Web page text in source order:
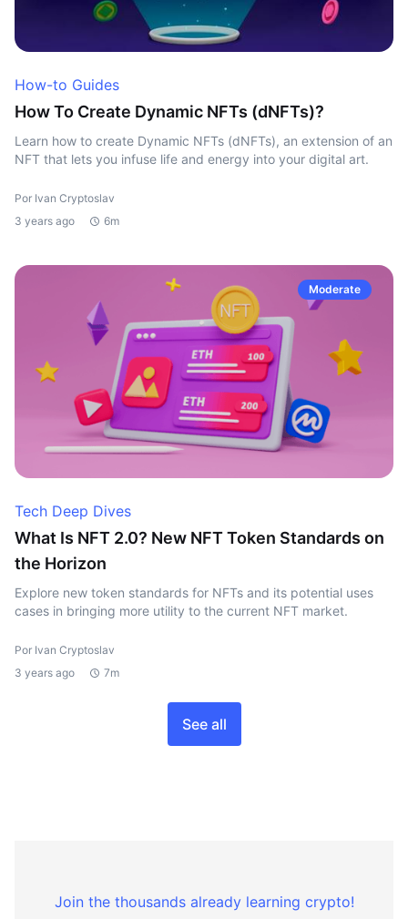
How-to Guides
How To Create Dynamic NFTs (dNFTs)?
Learn how to create Dynamic NFTs (dNFTs), an extension of an
NFT that lets you infuse life and energy into your digital art.
Por Ivan Cryptoslav
3 years ago
6m
Moderate
Tech Deep Dives
What Is NFT 2.0? New NFT Token Standards on
the Horizon
Explore new token standards for NFTs and its potential uses
cases in bringing more utility to the current NFT market.
Por Ivan Cryptoslav
3 years ago
7m
See all
Join the thousands already learning crypto!